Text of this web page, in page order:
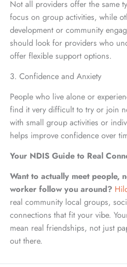
Not all providers offer the same
focus on group activities, while
development or community
should look for providers who
offer flexible support options.
3. Confidence and Anxiety
People who live alone or
find it very difficult to try or join
with small group activities or
helps improve confidence over
Your NDIS Guide to Real
Want to actually meet people,
worker follow you around?
real community local groups,
connections that fit your vibe.
mean real friendships, not just
out there.